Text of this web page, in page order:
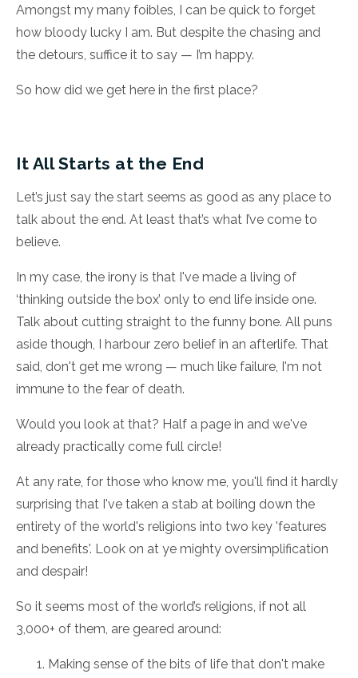
Amongst my many foibles, I can be quick to forget
how bloody lucky I am. But despite the chasing and
the detours, suffice it to say — I’m happy.
So how did we get here in the first place?
It All Starts at the End
Let’s just say the start seems as good as any place to
talk about the end. At least that’s what I’ve come to
believe.
In my case, the irony is that I've made a living of
‘thinking outside the box’ only to end life inside one.
Talk about cutting straight to the funny bone. All puns
aside though, I harbour zero belief in an afterlife. That
said, don't get me wrong — much like failure, I'm not
immune to the fear of death.
Would you look at that? Half a page in and we've
already practically come full circle!
At any rate, for those who know me, you'll find it hardly
surprising that I've taken a stab at boiling down the
entirety of the world's religions into two key 'features
and benefits'. Look on at ye mighty oversimplification
and despair!
So it seems most of the world’s religions, if not all
3,000+ of them, are geared around:
Making sense of the bits of life that don't make